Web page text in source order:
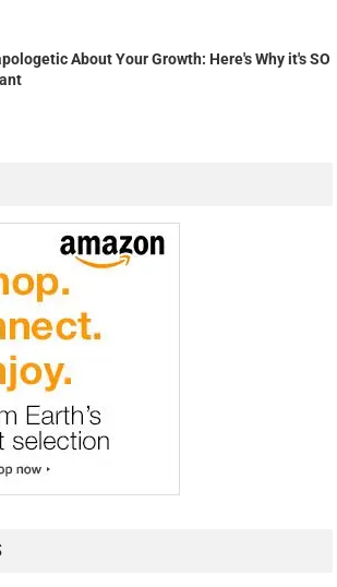
About Your Growth: Here's Why it's SO